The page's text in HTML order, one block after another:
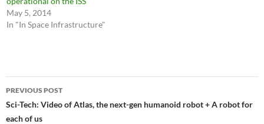
May 5, 2014
In "In Space Infrastructure"
Post
navigation
PREVIOUS POST
Sci-Tech: Video of Atlas, the next-gen humanoid robot + A robot for
each of us